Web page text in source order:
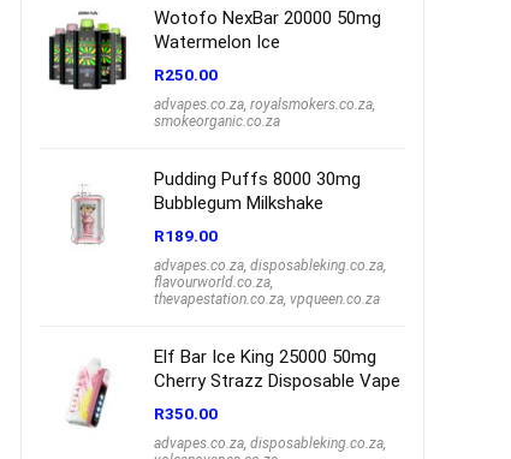
Wotofo NexBar 20000 50mg
Watermelon Ice
R250.00
advapes.co.za, royalsmokers.co.za,
smokeorganic.co.za
Pudding Puffs 8000 30mg
Bubblegum Milkshake
R189.00
advapes.co.za, disposableking.co.za,
flavourworld.co.za,
thevapestation.co.za, vpqueen.co.za
Elf Bar Ice King 25000 50mg
Cherry Strazz Disposable Vape
R350.00
advapes.co.za, disposableking.co.za,